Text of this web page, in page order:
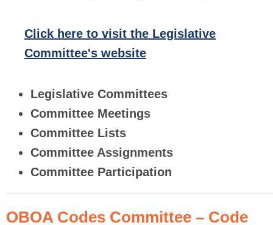
Click here to visit the Legislative
Committee's website
Legislative Committees
Committee Meetings
Committee Lists
Committee Assignments
Committee Participation
OBOA Codes Committee – Code